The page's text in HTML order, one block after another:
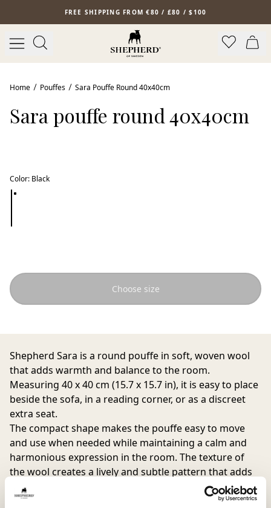
Skip to main contentFREE SHIPPING FROM €80 / £80 / $100
Bestseller
Home Pouffes Sara Pouffe Round 40x40cm
Sara pouffe round 40x40cm
Color: Black
Choose size
Shepherd Sara is a round pouffe in soft, woven wool
that adds warmth and balance to the room.
Measuring 40 x 40 cm (15.7 x 15.7 in), it is easy to place
beside the sofa, in a reading corner, or as a discreet
extra seat.
The compact shape makes the pouffe easy to move
and use when needed while maintaining a calm and
harmonious expression in the room. The texture of
the wool creates a lively and subtle pattern that adds
depth and character to the interior.